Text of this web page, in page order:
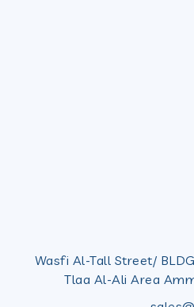
Wasfi Al-Tall Street/
Tlaa Al-Ali Area